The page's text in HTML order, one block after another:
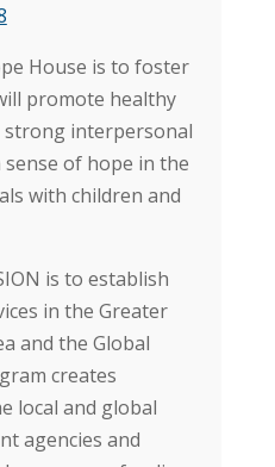
House is to foster
promote healthy
interpersonal
of hope in the
with children and
is to establish
in the Greater
and the Global
creates
local and global
agencies and